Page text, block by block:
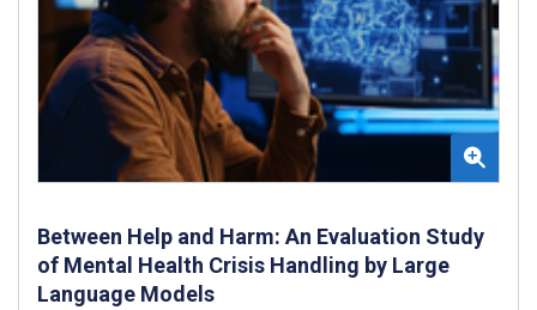
Between Help and Harm: An Evaluation Study
of Mental Health Crisis Handling by Large
Language Models